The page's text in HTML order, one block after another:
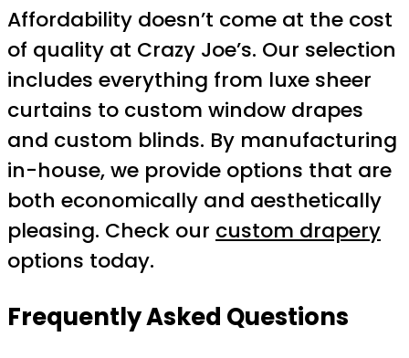
Affordability doesn’t come at the cost
of quality at Crazy Joe’s. Our selection
includes everything from luxe sheer
curtains to custom window drapes
and custom blinds. By manufacturing
in-house, we provide options that are
both economically and aesthetically
pleasing. Check our custom drapery
options today.
Frequently Asked Questions